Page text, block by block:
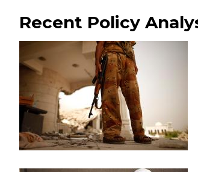
Recent Policy